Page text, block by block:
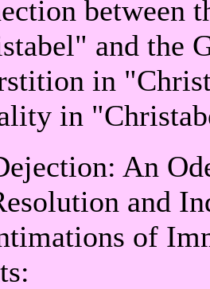
between
and the
in
in
An
and
of